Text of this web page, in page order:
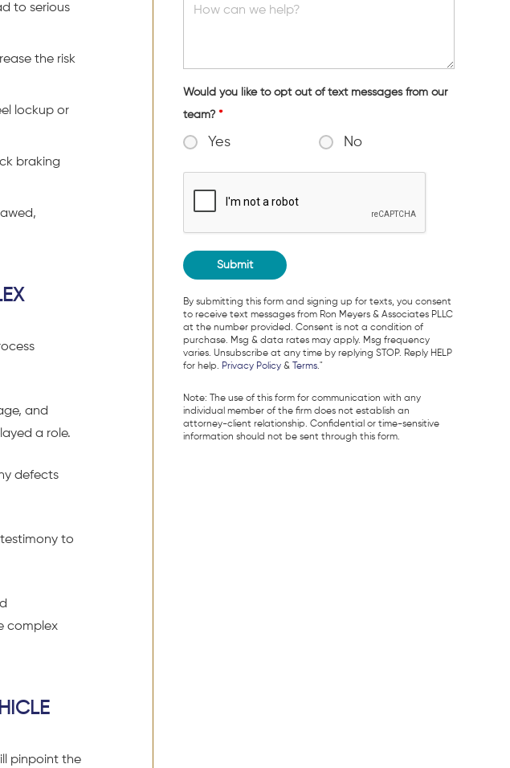
to serious
the risk
lockup or
braking
and
a role.
defects
to
complex
pinpoint the
Would you like to opt out of text messages from our
team? *
Yes No
By submitting this form and signing up for texts, you consent
to receive text messages from Ron Meyers & Associates PLLC
at the number provided. Consent is not a condition of
purchase. Msg & data rates may apply. Msg frequency
varies. Unsubscribe at any time by replying STOP. Reply HELP
for help. Privacy Policy& Terms."
Note: The use of this form for communication with any
individual member of the firm does not establish an
attorney-client relationship. Confidential or time-sensitive
information should not be sent through this form.